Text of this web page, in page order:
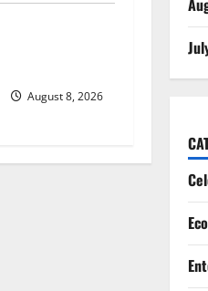
August 8, 2026